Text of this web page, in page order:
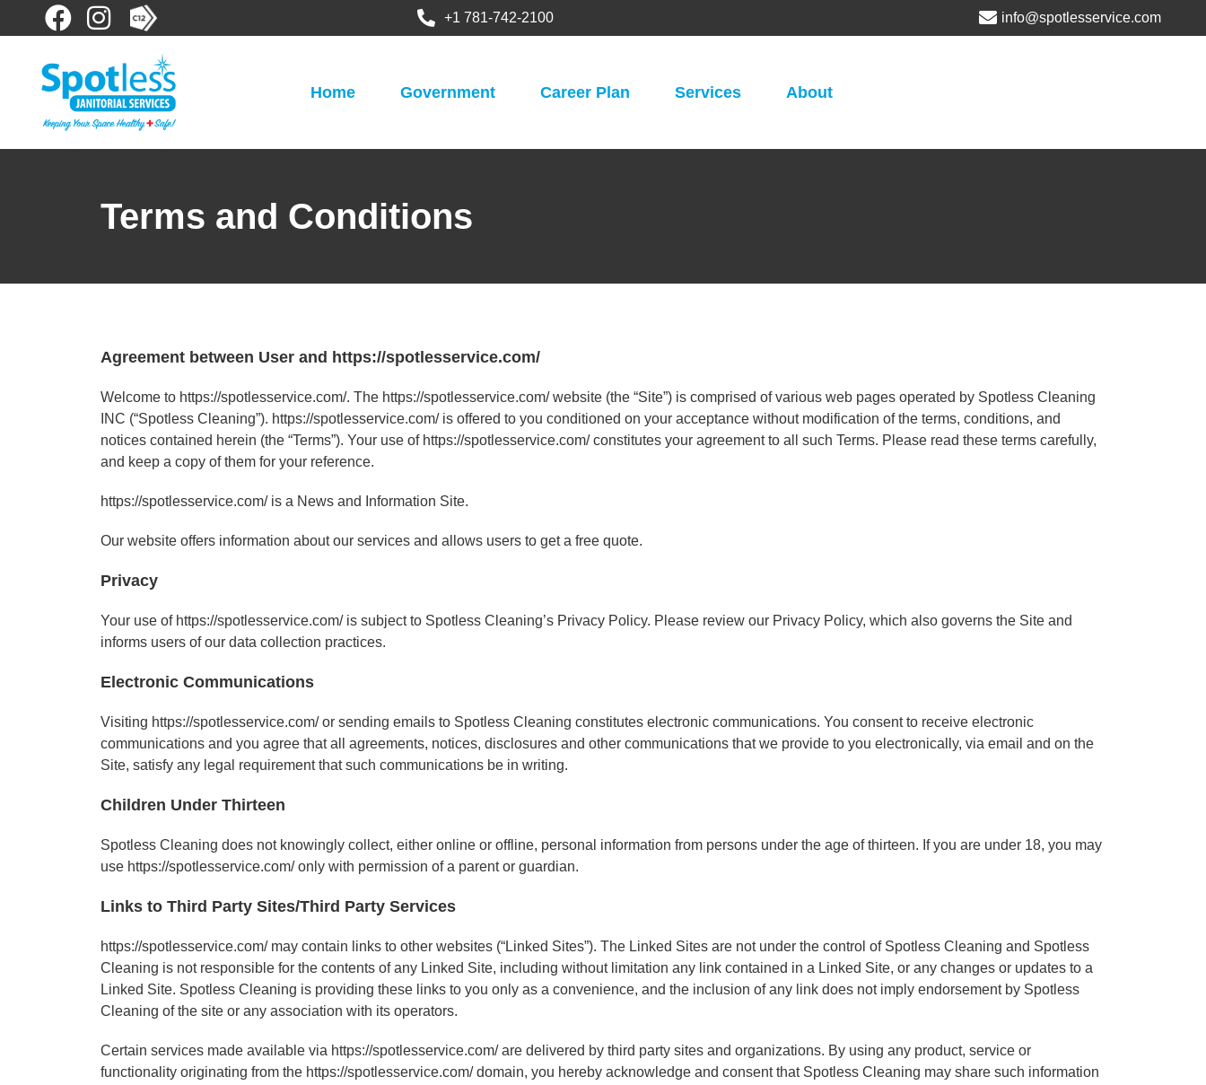
+1 781-742-2100 info@spotlesservice.com
Home Government Career Plan Services About
Terms and Conditions
Agreement between User and https://spotlesservice.com/
Welcome to https://spotlesservice.com/. The https://spotlesservice.com/ website (the “Site”) is comprised of various web pages operated by Spotless Cleaning
INC (“Spotless Cleaning”). https://spotlesservice.com/ is offered to you conditioned on your acceptance without modification of the terms, conditions, and
notices contained herein (the “Terms”). Your use of https://spotlesservice.com/ constitutes your agreement to all such Terms. Please read these terms carefully,
and keep a copy of them for your reference.
https://spotlesservice.com/ is a News and Information Site.
Our website offers information about our services and allows users to get a free quote.
Privacy
Your use of https://spotlesservice.com/ is subject to Spotless Cleaning’s Privacy Policy. Please review our Privacy Policy, which also governs the Site and
informs users of our data collection practices.
Electronic Communications
Visiting https://spotlesservice.com/ or sending emails to Spotless Cleaning constitutes electronic communications. You consent to receive electronic
communications and you agree that all agreements, notices, disclosures and other communications that we provide to you electronically, via email and on the
Site, satisfy any legal requirement that such communications be in writing.
Children Under Thirteen
Spotless Cleaning does not knowingly collect, either online or offline, personal information from persons under the age of thirteen. If you are under 18, you may
use https://spotlesservice.com/ only with permission of a parent or guardian.
Links to Third Party Sites/Third Party Services
https://spotlesservice.com/ may contain links to other websites (“Linked Sites”). The Linked Sites are not under the control of Spotless Cleaning and Spotless
Cleaning is not responsible for the contents of any Linked Site, including without limitation any link contained in a Linked Site, or any changes or updates to a
Linked Site. Spotless Cleaning is providing these links to you only as a convenience, and the inclusion of any link does not imply endorsement by Spotless
Cleaning of the site or any association with its operators.
Certain services made available via https://spotlesservice.com/ are delivered by third party sites and organizations. By using any product, service or
functionality originating from the https://spotlesservice.com/ domain, you hereby acknowledge and consent that Spotless Cleaning may share such information